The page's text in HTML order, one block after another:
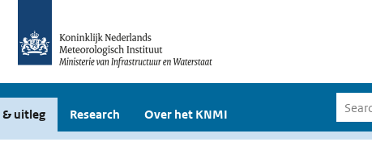
& uitleg Research Over het KNMI